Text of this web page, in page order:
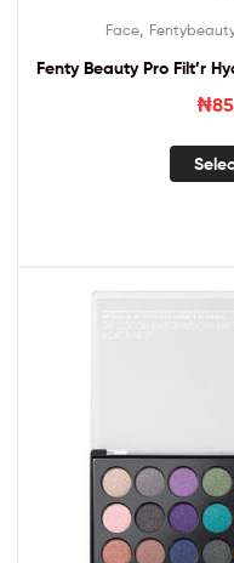
Face
Fenty Beauty Pro Filt’r
₦